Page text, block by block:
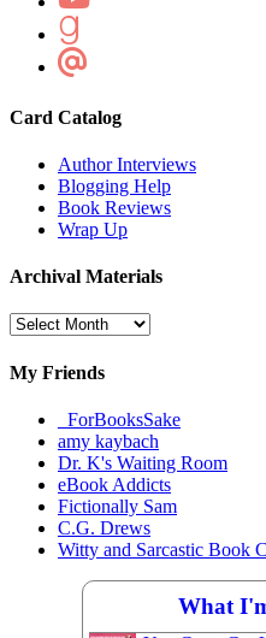
Card Catalog
Author Interviews
Blogging Help
Book Reviews
Wrap Up
Archival Materials
Archival
My Friends
_ForBooksSake
amy kaybach
Dr. K's Waiting Room
eBook Addicts
Fictionally Sam
C.G. Drews
Witty and Sarcastic Book
What